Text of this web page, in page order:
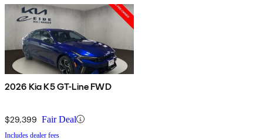
2026 Kia K5 GT-Line FWD
$29,399 Fair Deal
Includes dealer fees